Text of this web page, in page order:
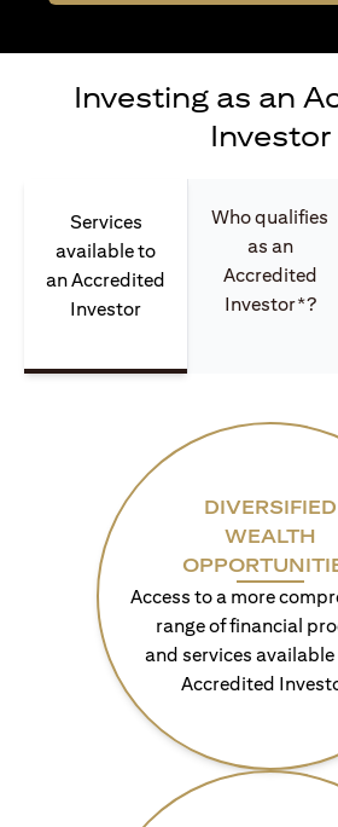
Investing as an
Investor
Services
available to
an Accredited
Investor
Who qualifies
as an
Accredited
Investor*?
DIVERSIFIED
WEALTH
Access to a more
range of financial
and services
Accredited